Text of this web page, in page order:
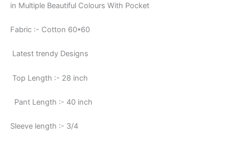
in Multiple Beautiful Colours With Pocket
Fabric :- Cotton 60*60
Latest trendy Designs
Top Length :- 28 inch
Pant Length :- 40 inch
Sleeve length :- 3/4